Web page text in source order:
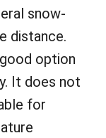
snow-
distance.
option
It does not
for